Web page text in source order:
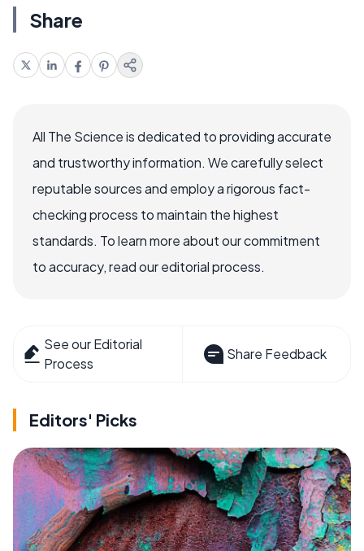
Share
All The Science is dedicated to providing accurate
and trustworthy information. We carefully select
reputable sources and employ a rigorous fact-
checking process to maintain the highest
standards. To learn more about our commitment
to accuracy, read our editorial process.
See our Editorial
Process
Share Feedback
Editors' Picks